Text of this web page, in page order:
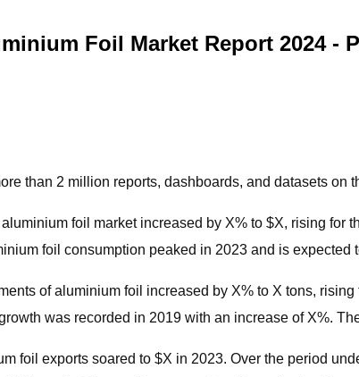
Foil Market Report 2024 -
than 2 million reports, dashboards, and datasets on
aluminium foil market increased by X% to $X, rising
foil consumption peaked in 2023 and is expected
of aluminium foil increased by X% to X tons,
was recorded in 2019 with an increase of X%.
foil exports soared to $X in 2023. Over the period